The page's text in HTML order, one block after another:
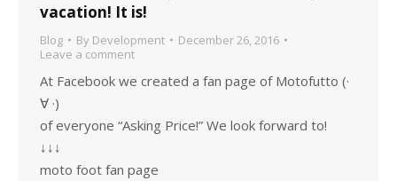
vacation! It is!
Blog By Development
December 26, 2016
Leave a comment
At Facebook we created a fan page of Motofutto (·
∀ ·)
of everyone “Asking Price!” We look forward to!
↓↓↓
moto foot fan page